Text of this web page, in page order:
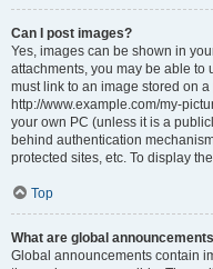
Can I post images?
Yes, images can be shown in
attachments, you may be able to
must link to an image stored on
http://www.example.com/my-
your own PC (unless it is a
behind authentication
protected sites, etc. To display
Top
What are global
Global announcements contain